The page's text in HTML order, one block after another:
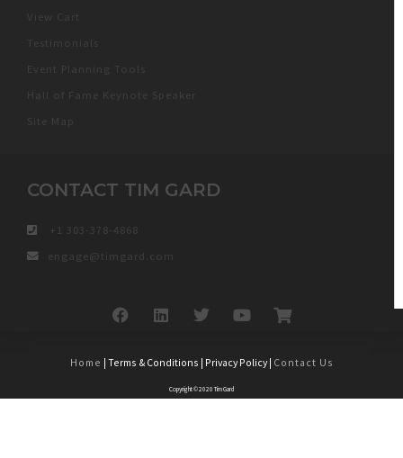
View Cart
Testimonials
Event Planning Tools
Hall of Fame Keynote Speaker
Site Map
CONTACT TIM GARD
+1 303-378-4868
engage@timgard.com
Copyright © 2020 Tim Gard
Home | Terms & Conditions | Privacy Policy | Contact Us